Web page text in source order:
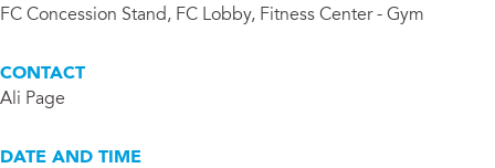
FC Concession Stand, FC Lobby, Fitness Center - Gym
CONTACT
Ali Page
DATE AND TIME